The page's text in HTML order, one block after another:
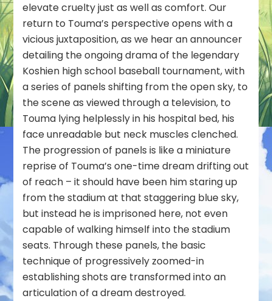
elevate cruelty just as well as comfort. Our
return to Touma’s perspective opens with a
vicious juxtaposition, as we hear an announcer
detailing the ongoing drama of the legendary
Koshien high school baseball tournament, with
a series of panels shifting from the open sky, to
the scene as viewed through a television, to
Touma lying helplessly in his hospital bed, his
face unreadable but neck muscles clenched.
The progression of panels is like a miniature
reprise of Touma’s one-time dream drifting out
of reach – it should have been him staring up
from the stadium at that staggering blue sky,
but instead he is imprisoned here, not even
capable of walking himself into the stadium
seats. Through these panels, the basic
technique of progressively zoomed-in
establishing shots are transformed into an
articulation of a dream destroyed.